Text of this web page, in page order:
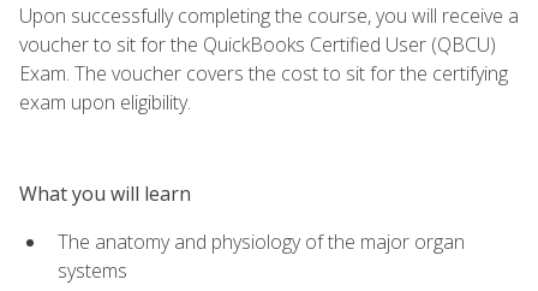
Upon successfully completing the course, you will receive a
voucher to sit for the QuickBooks Certified User (QBCU)
Exam. The voucher covers the cost to sit for the certifying
exam upon eligibility.
What you will learn
The anatomy and physiology of the major organ
systems